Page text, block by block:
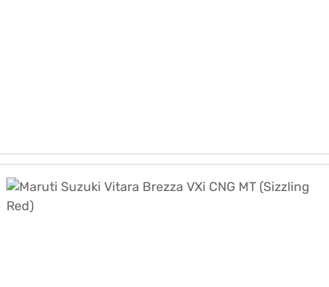
Maruti Suzuki Vitara Brezza VXi CNG MT (Sizzling Red)